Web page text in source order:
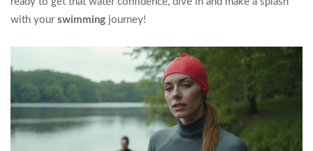
with your swimming journey!